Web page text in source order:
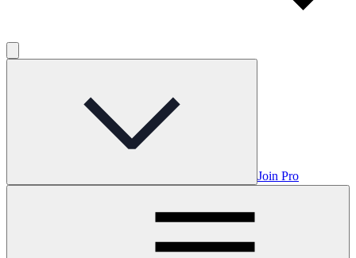
Join Pro